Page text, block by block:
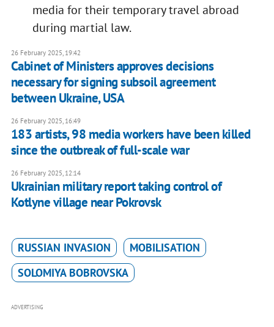
media for their temporary travel abroad
during martial law.
26 February 2025, 19:42
Cabinet of Ministers approves decisions
necessary for signing subsoil agreement
between Ukraine, USA
26 February 2025, 16:49
183 artists, 98 media workers have been killed
since the outbreak of full-scale war
26 February 2025, 12:14
Ukrainian military report taking control of
Kotlyne village near Pokrovsk
RUSSIAN INVASION
MOBILISATION
SOLOMIYA BOBROVSKA
ADVERTISING